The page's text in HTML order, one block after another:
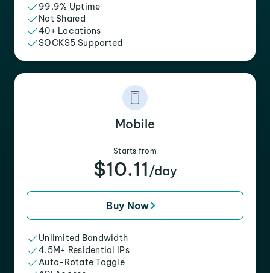
99.9% Uptime
Not Shared
40+ Locations
SOCKS5 Supported
Mobile
Starts from
$10.11 /day
Buy Now
Unlimited Bandwidth
4.5M+ Residential IPs
Auto-Rotate Toggle